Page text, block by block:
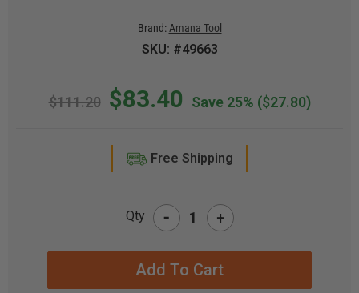
Brand: Amana Tool
SKU: #49663
$111.20 $83.40 Save 25% ($27.80)
Free Shipping
Qty - +